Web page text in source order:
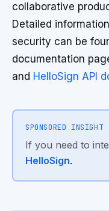
collaborative
Detailed
security can be
documentation
and HelloSign API
SPONSORED INSIGHT
If you need to
HelloSign.